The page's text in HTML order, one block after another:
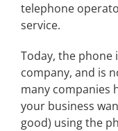
telephone
service.
Today, the phone
company, and is
many companies
your business
good) using the